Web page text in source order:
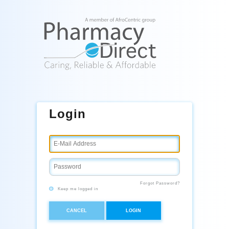
Login
Forgot Password?
Keep me logged in
CANCEL LOGIN